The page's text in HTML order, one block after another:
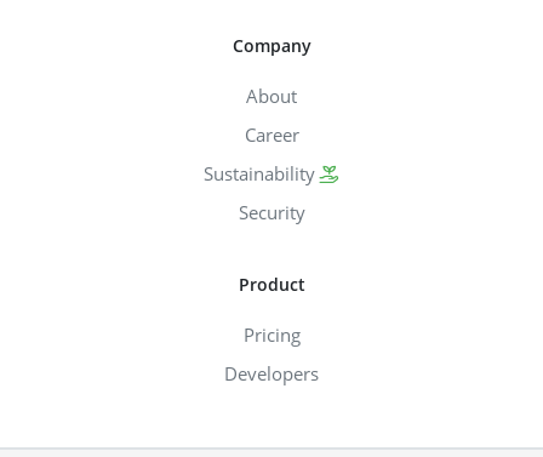
Company
About
Career
Sustainability
Security
Product
Pricing
Developers